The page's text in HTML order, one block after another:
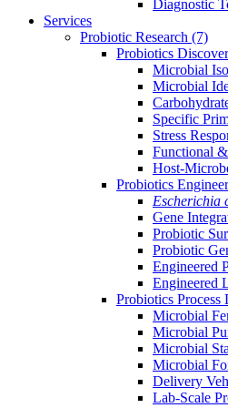
Diagnostic
Services
Probiotic Research (7)
Probiotics
Microbial
Microbial
Specific
Stress
Functional
Host-
Probiotics
Escherichia
Gene
Probiotic
Probiotic
Engineered
Engineered
Probiotics
Microbial
Microbial
Microbial
Microbial
Delivery
Lab-Scale